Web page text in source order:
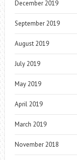
December 2019
September 2019
August 2019
July 2019
May 2019
April 2019
March 2019
November 2018